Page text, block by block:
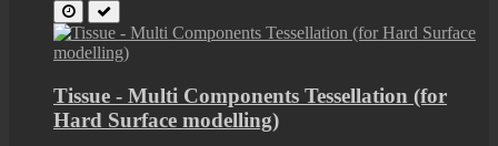
Tissue - Multi Components Tessellation (for
Hard Surface modelling)